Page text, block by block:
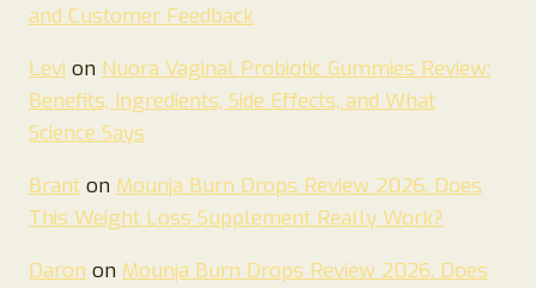
and Customer Feedback
Levi on Nuora Vaginal Probiotic Gummies Review:
Benefits, Ingredients, Side Effects, and What
Science Says
Brant on Mounja Burn Drops Review 2026. Does
This Weight Loss Supplement Really Work?
Daron on Mounja Burn Drops Review 2026. Does